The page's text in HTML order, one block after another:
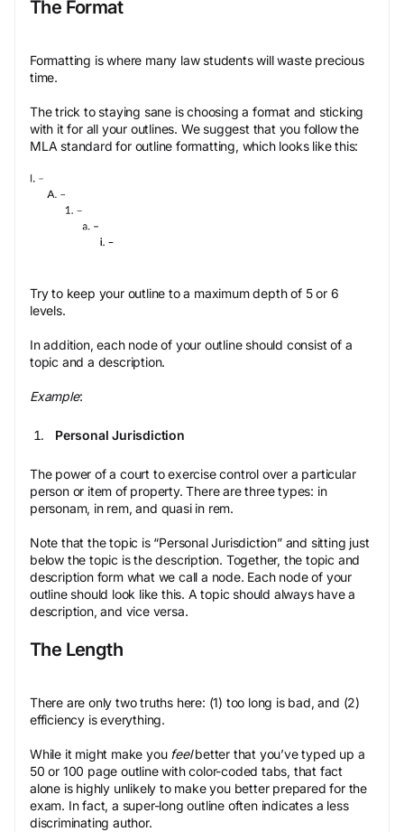
The Format
Formatting is where many law students will waste precious
time.
The trick to staying sane is choosing a format and sticking
with it for all your outlines. We suggest that you follow the
MLA standard for outline formatting, which looks like this:
Try to keep your outline to a maximum depth of 5 or 6
levels.
In addition, each node of your outline should consist of a
topic and a description.
Example:
Personal Jurisdiction
The power of a court to exercise control over a particular
person or item of property. There are three types: in
personam, in rem, and quasi in rem.
Note that the topic is “Personal Jurisdiction” and sitting just
below the topic is the description. Together, the topic and
description form what we call a node. Each node of your
outline should look like this. A topic should always have a
description, and vice versa.
The Length
There are only two truths here: (1) too long is bad, and (2)
efficiency is everything.
While it might make you feelbetter that you’ve typed up a
50 or 100 page outline with color-coded tabs, that fact
alone is highly unlikely to make you better prepared for the
exam. In fact, a super-long outline often indicates a less
discriminating author.